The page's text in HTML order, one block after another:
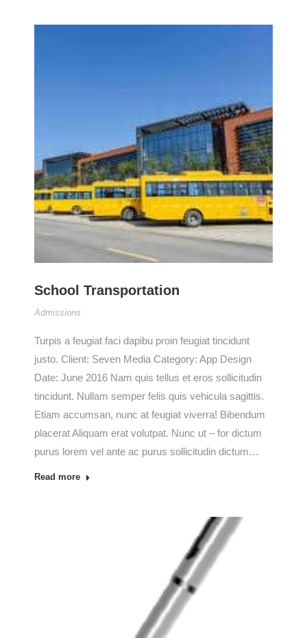
School Transportation
Admissions
Turpis a feugiat faci dapibu proin feugiat tincidunt
justo. Client: Seven Media Category: App Design
Date: June 2016 Nam quis tellus et eros sollicitudin
tincidunt. Nullam semper felis quis vehicula sagittis.
Etiam accumsan, nunc at feugiat viverra! Bibendum
placerat Aliquam erat volutpat. Nunc ut – for dictum
purus lorem vel ante ac purus sollicitudin dictum…
Read more